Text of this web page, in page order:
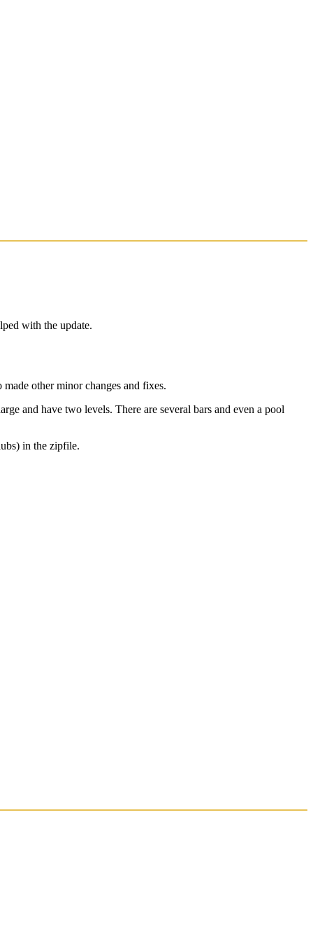
with the update.
other minor changes and fixes.
and have two levels. There are several bars and even a pool
in the zipfile.